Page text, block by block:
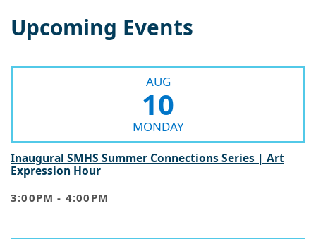
Upcoming Events
AUG
10
MONDAY
Inaugural SMHS Summer Connections Series | Art
Expression Hour